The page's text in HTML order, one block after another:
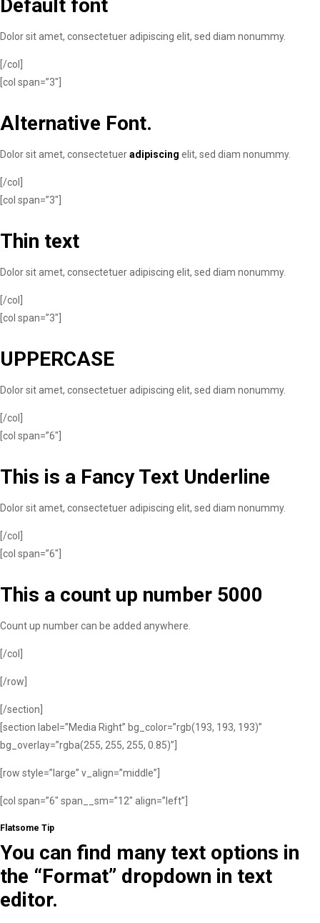
Default font
Dolor sit amet, consectetuer adipiscing elit, sed diam nonummy.
[/col]
[col span=”3″]
Alternative Font.
Dolor sit amet, consectetueradipiscing elit, sed diam nonummy.
[/col]
[col span=”3″]
Thin text
Dolor sit amet, consectetuer adipiscing elit, sed diam nonummy.
[/col]
[col span=”3″]
UPPERCASE
Dolor sit amet, consectetuer adipiscing elit, sed diam nonummy.
[/col]
[col span=”6″]
This is a Fancy Text Underline
Dolor sit amet, consectetuer adipiscing elit, sed diam nonummy.
[/col]
[col span=”6″]
This a count up number 5000
Count up number can be added anywhere.
[/col]
[/row]
[/section]
[section label=”Media Right” bg_color=”rgb(193, 193, 193)”
bg_overlay=”rgba(255, 255, 255, 0.85)”]
[row style=”large” v_align=”middle”]
[col span=”6″ span__sm=”12″ align=”left”]
Flatsome Tip
You can find many text options in
the “Format” dropdown in text
editor.